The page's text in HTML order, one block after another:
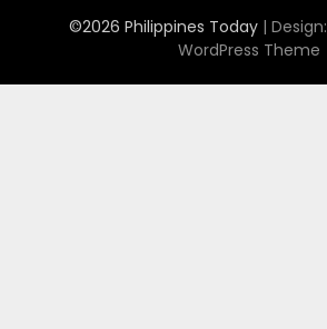
©2026 Philippines Today | Design:
WordPress Theme